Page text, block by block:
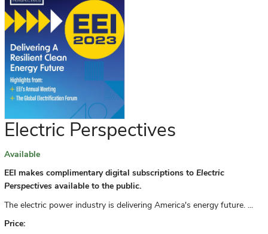
Electric Perspectives
Available
EEI makes complimentary digital subscriptions to Electric
Perspectives available to the public.
The electric power industry is delivering America's energy future. ...
Price: